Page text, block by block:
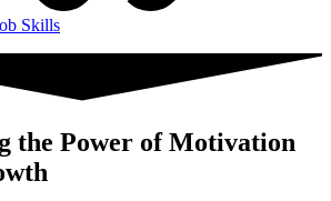
Skills
the Power of Motivation